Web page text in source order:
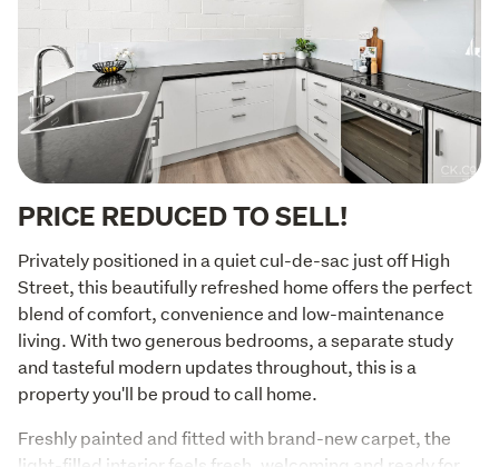
PRICE REDUCED TO SELL!
Privately positioned in a quiet cul-de-sac just off High
Street, this beautifully refreshed home offers the perfect
blend of comfort, convenience and low-maintenance
living. With two generous bedrooms, a separate study
and tasteful modern updates throughout, this is a
property you'll be proud to call home.
Freshly painted and fitted with brand-new carpet, the